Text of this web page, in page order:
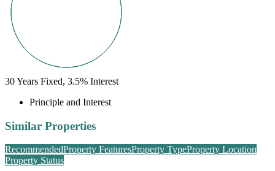
30Years Fixed, 3.5% Interest
Principle and Interest
Similar Properties
RecommendedProperty FeaturesProperty TypeProperty Location
Property Status